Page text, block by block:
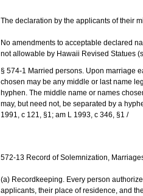
The declaration by the applicants of their
No amendments to acceptable declared
not allowable by Hawaii Revised Statues
§ 574-1 Married persons. Upon marriage
chosen may be any middle or last name
hyphen. The middle name or names
may, but need not, be separated by a
1991, c 121, §1; am L 1993, c 346, §1 /
572-13 Record of Solemnization,
(a) Recordkeeping. Every person
applicants, their place of residence, and